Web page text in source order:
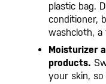
plastic bag.
conditioner,
washcloth, a
Moisturizer
products.
your skin,